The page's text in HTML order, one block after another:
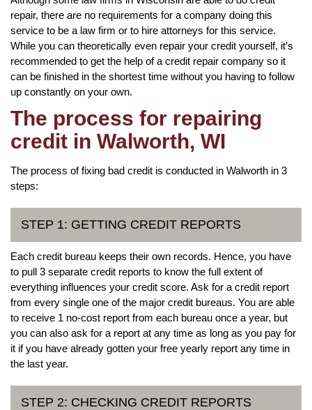
repair, there are no requirements for a company doing this
service to be a law firm or to hire attorneys for this service.
While you can theoretically even repair your credit yourself, it’s
recommended to get the help of a credit repair company so it
can be finished in the shortest time without you having to follow
up constantly on your own.
The process for repairing
credit in Walworth, WI
The process of fixing bad credit is conducted in Walworth in 3
steps:
STEP 1: GETTING CREDIT REPORTS
Each credit bureau keeps their own records. Hence, you have
to pull 3 separate credit reports to know the full extent of
everything influences your credit score. Ask for a credit report
from every single one of the major credit bureaus. You are able
to receive 1 no-cost report from each bureau once a year, but
you can also ask for a report at any time as long as you pay for
it if you have already gotten your free yearly report any time in
the last year.
STEP 2: CHECKING CREDIT REPORTS